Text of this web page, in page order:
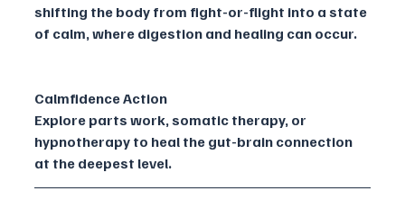
shifting the body from fight-or-flight into a state
of calm, where digestion and healing can occur.
Calmfidence Action
Explore parts work, somatic therapy, or
hypnotherapy to heal the gut-brain connection
at the deepest level.